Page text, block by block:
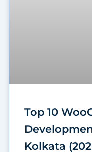
Top 10
Kolkata